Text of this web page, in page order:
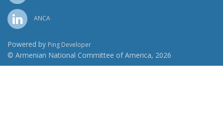
ANCA
Powered by Ping Developer
© Armenian National Committee of America, 2026